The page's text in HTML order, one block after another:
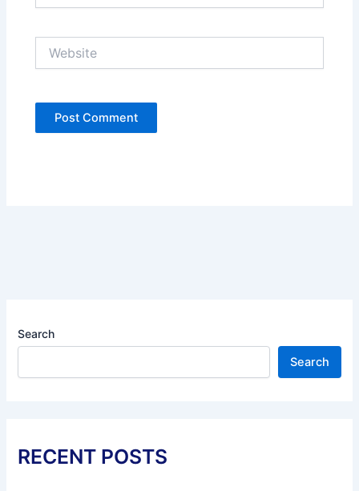
Search
Search
RECENT POSTS